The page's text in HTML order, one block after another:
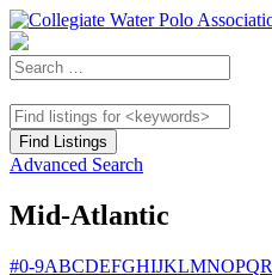
Advanced Search
Mid-Atlantic
#0-9ABCDEFGHIJKLMNOPQR